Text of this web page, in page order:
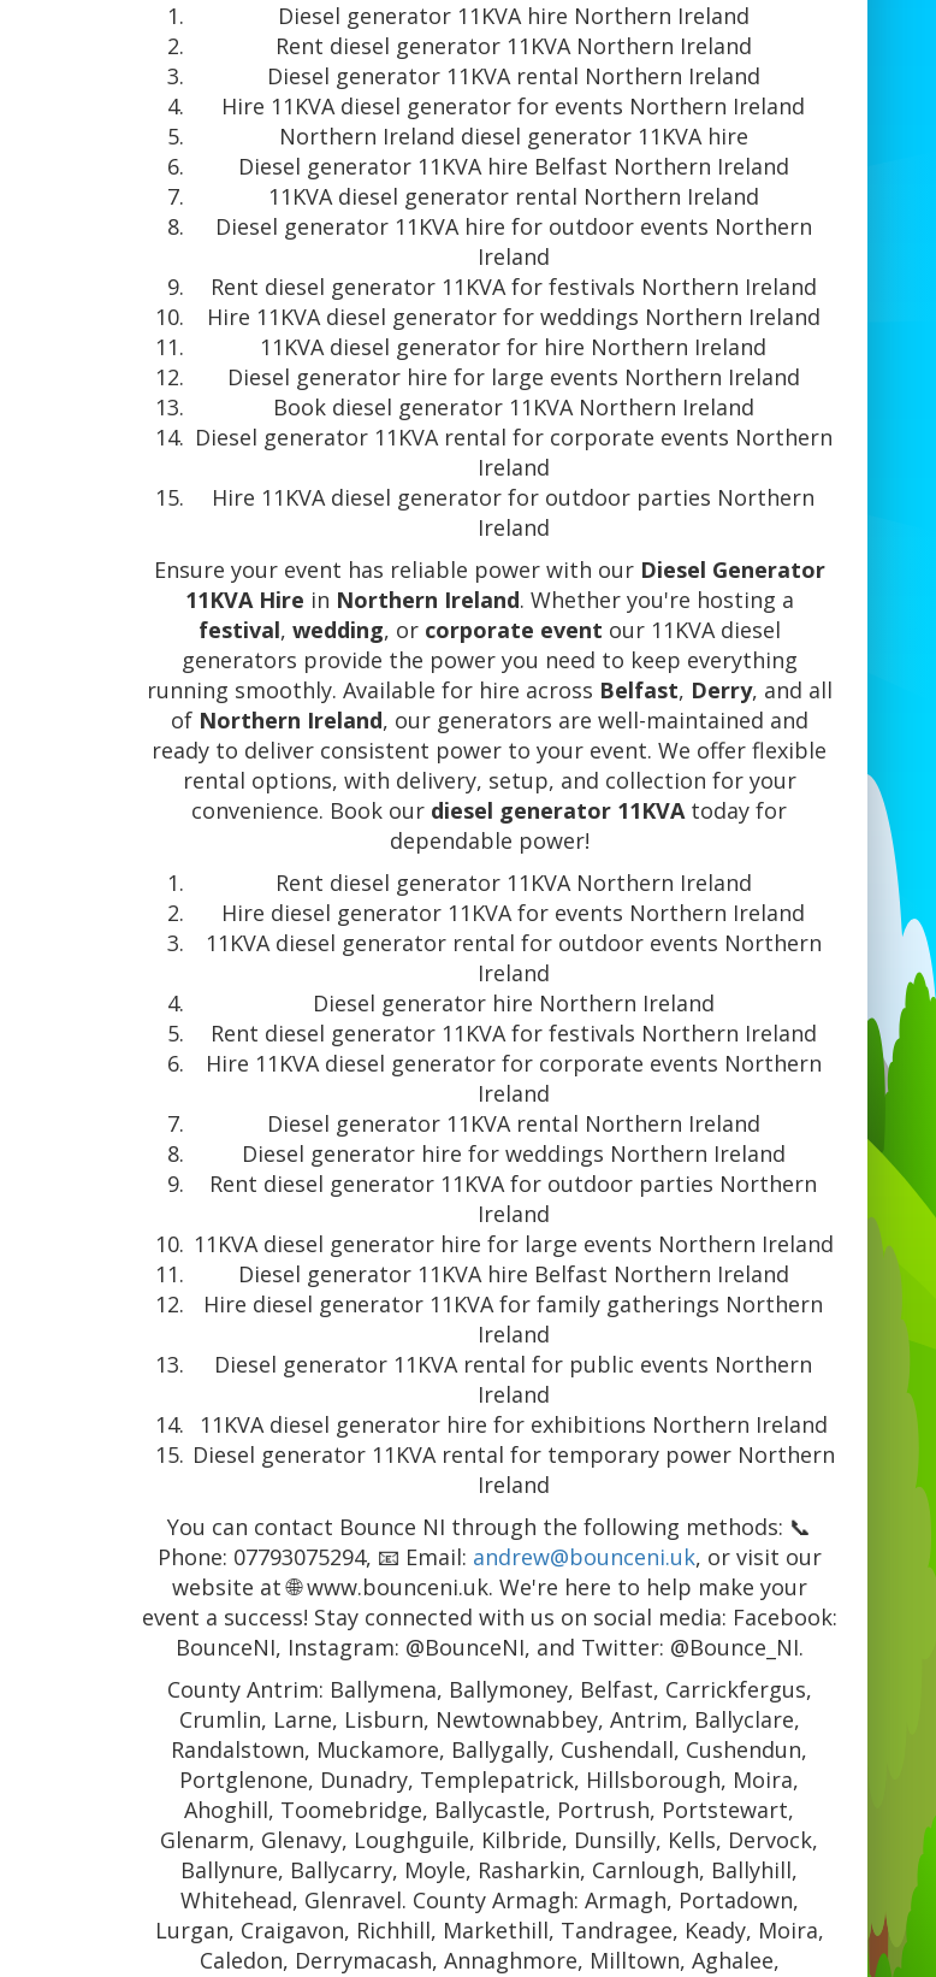
Diesel generator 11KVA hire Northern Ireland
Rent diesel generator 11KVA Northern Ireland
Diesel generator 11KVA rental Northern Ireland
Hire 11KVA diesel generator for events Northern Ireland
Northern Ireland diesel generator 11KVA hire
Diesel generator 11KVA hire Belfast Northern Ireland
11KVA diesel generator rental Northern Ireland
Diesel generator 11KVA hire for outdoor events Northern
Ireland
Rent diesel generator 11KVA for festivals Northern Ireland
Hire 11KVA diesel generator for weddings Northern Ireland
11KVA diesel generator for hire Northern Ireland
Diesel generator hire for large events Northern Ireland
Book diesel generator 11KVA Northern Ireland
Diesel generator 11KVA rental for corporate events Northern
Ireland
Hire 11KVA diesel generator for outdoor parties Northern
Ireland
Ensure your event has reliable power with our Diesel Generator
11KVA Hire in Northern Ireland. Whether you're hosting a
festival, wedding, or corporate event our 11KVA diesel
generators provide the power you need to keep everything
running smoothly. Available for hire across Belfast, Derry, and all
of Northern Ireland, our generators are well-maintained and
ready to deliver consistent power to your event. We offer flexible
rental options, with delivery, setup, and collection for your
convenience. Book our diesel generator 11KVAtoday for
dependable power!
Rent diesel generator 11KVA Northern Ireland
Hire diesel generator 11KVA for events Northern Ireland
11KVA diesel generator rental for outdoor events Northern
Ireland
Diesel generator hire Northern Ireland
Rent diesel generator 11KVA for festivals Northern Ireland
Hire 11KVA diesel generator for corporate events Northern
Ireland
Diesel generator 11KVA rental Northern Ireland
Diesel generator hire for weddings Northern Ireland
Rent diesel generator 11KVA for outdoor parties Northern
Ireland
11KVA diesel generator hire for large events Northern Ireland
Diesel generator 11KVA hire Belfast Northern Ireland
Hire diesel generator 11KVA for family gatherings Northern
Ireland
Diesel generator 11KVA rental for public events Northern
Ireland
11KVA diesel generator hire for exhibitions Northern Ireland
Diesel generator 11KVA rental for temporary power Northern
Ireland
You can contact Bounce NI through the following methods: 📞
Phone: 07793075294, 📧 Email: andrew@bounceni.uk, or visit our
website at 🌐 www.bounceni.uk. We're here to help make your
event a success! Stay connected with us on social media: Facebook:
BounceNI, Instagram: @BounceNI, and Twitter: @Bounce_NI.
County Antrim: Ballymena, Ballymoney, Belfast, Carrickfergus,
Crumlin, Larne, Lisburn, Newtownabbey, Antrim, Ballyclare,
Randalstown, Muckamore, Ballygally, Cushendall, Cushendun,
Portglenone, Dunadry, Templepatrick, Hillsborough, Moira,
Ahoghill, Toomebridge, Ballycastle, Portrush, Portstewart,
Glenarm, Glenavy, Loughguile, Kilbride, Dunsilly, Kells, Dervock,
Ballynure, Ballycarry, Moyle, Rasharkin, Carnlough, Ballyhill,
Whitehead, Glenravel. County Armagh: Armagh, Portadown,
Lurgan, Craigavon, Richhill, Markethill, Tandragee, Keady, Moira,
Caledon, Derrymacash, Annaghmore, Milltown, Aghalee,